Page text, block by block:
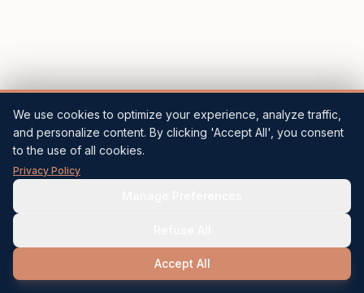
We use cookies to optimize your experience, analyze traffic,
and personalize content. By clicking 'Accept All', you consent
to the use of all cookies.
Privacy Policy
Accept All